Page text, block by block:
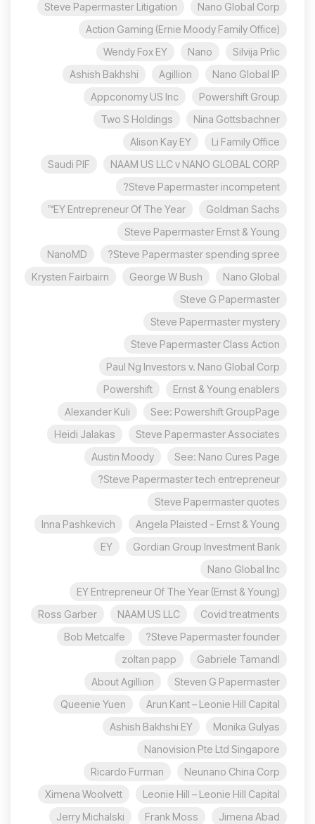
Nano Global Corp
Steve Papermaster Litigation
Action Gaming (Ernie Moody Family Office)
Silvija Prlic
Nano
Wendy Fox EY
Nano Global IP
Agillion
Ashish Bakhshi
Powershift Group
Appconomy US Inc
Nina Gottsbachner
Two S Holdings
Li Family Office
Alison Kay EY
NAAM US LLC v NANO GLOBAL CORP
Saudi PIF
Steve Papermaster incompetent?
Goldman Sachs
EY Entrepreneur Of The Year™
Steve Papermaster Ernst & Young
Steve Papermaster spending spree?
NanoMD
Nano Global
George W Bush
Krysten Fairbairn
Steve G Papermaster
Steve Papermaster mystery
Steve Papermaster Class Action
Paul Ng Investors v. Nano Global Corp
Ernst & Young enablers
Powershift
See: Powershift GroupPage
Alexander Kuli
Steve Papermaster Associates
Heidi Jalakas
See: Nano Cures Page
Austin Moody
Steve Papermaster tech entrepreneur?
Steve Papermaster quotes
Angela Plaisted - Ernst & Young
Inna Pashkevich
Gordian Group Investment Bank
EY
Nano Global Inc
EY Entrepreneur Of The Year (Ernst & Young)
Covid treatments
NAAM US LLC
Ross Garber
Steve Papermaster founder?
Bob Metcalfe
Gabriele Tamandl
zoltan papp
Steven G Papermaster
About Agillion
Arun Kant – Leonie Hill Capital
Queenie Yuen
Monika Gulyas
Ashish Bakhshi EY
Nanovision Pte Ltd Singapore
Neunano China Corp
Ricardo Furman
Leonie Hill – Leonie Hill Capital
Ximena Woolvett
Jimena Abad
Frank Moss
Jerry Michalski